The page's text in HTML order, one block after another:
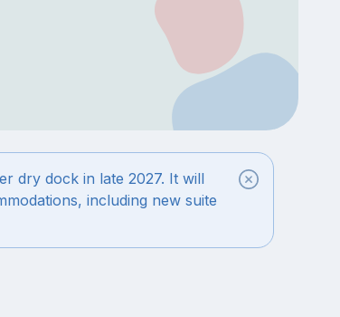
dry dock in late 2027. It will
including new suite